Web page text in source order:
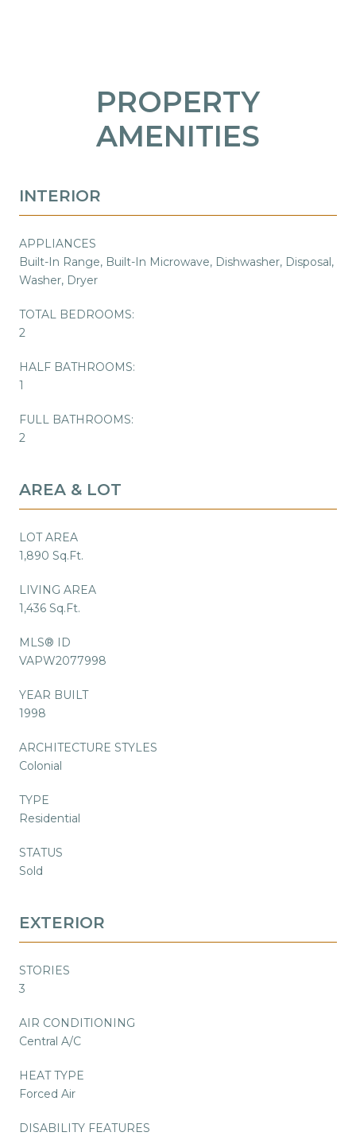
PROPERTY
AMENITIES
INTERIOR
APPLIANCES
Built-In Range, Built-In Microwave, Dishwasher, Disposal,
Washer, Dryer
TOTAL BEDROOMS:
2
HALF BATHROOMS:
1
FULL BATHROOMS:
2
AREA & LOT
LOT AREA
1,890 Sq.Ft.
LIVING AREA
1,436 Sq.Ft.
MLS® ID
VAPW2077998
YEAR BUILT
1998
ARCHITECTURE STYLES
Colonial
TYPE
Residential
STATUS
Sold
EXTERIOR
STORIES
3
AIR CONDITIONING
Central A/C
HEAT TYPE
Forced Air
DISABILITY FEATURES